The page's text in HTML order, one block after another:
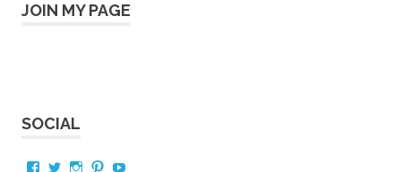
JOIN MY PAGE
SOCIAL
ViewViewViewViewView